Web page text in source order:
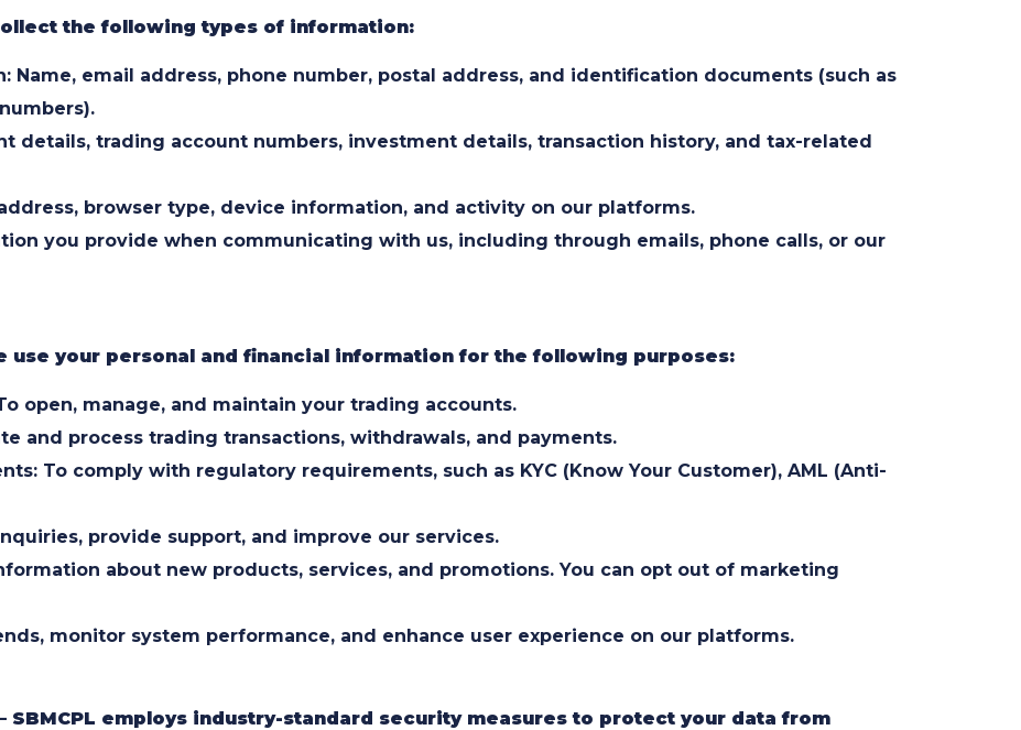
the following types of information:
Name, email address, phone number, postal address, and identification documents (such as
details, trading account numbers, investment details, transaction history, and tax-related
browser type, device information, and activity on our platforms.
you provide when communicating with us, including through emails, phone calls, or our
use your personal and financial information for the following purposes:
open, manage, and maintain your trading accounts.
and process trading transactions, withdrawals, and payments.
To comply with regulatory requirements, such as KYC (Know Your Customer), AML (Anti-
provide support, and improve our services.
about new products, services, and promotions. You can opt out of marketing
monitor system performance, and enhance user experience on our platforms.
SBMCPL employs industry-standard security measures to protect your data from